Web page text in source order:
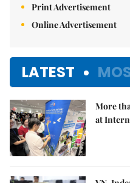
Print Advertisement
Online Advertisement
LATEST
More
at